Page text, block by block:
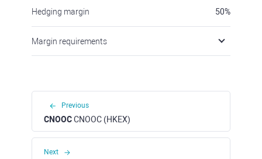
Hedging margin 50%
Margin requirements
Previous
CNOOCCNOOC (HKEX)
Next